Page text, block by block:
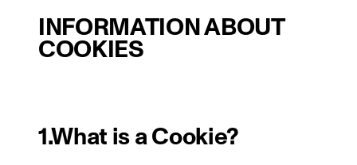
INFORMATION ABOUT
COOKIES
1.What is a Cookie?